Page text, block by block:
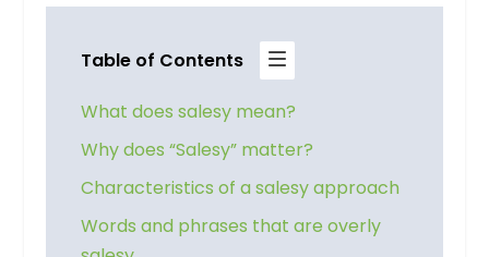
Table of Contents
What does salesy mean?
Why does “Salesy” matter?
Characteristics of a salesy approach
Words and phrases that are overly